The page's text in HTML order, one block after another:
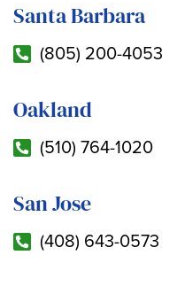
Santa Barbara
(805) 200-4053
Oakland
(510) 764-1020
San Jose
(408) 643-0573